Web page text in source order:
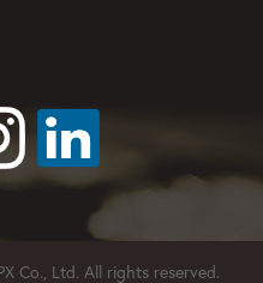
Co., Ltd. All rights reserved.